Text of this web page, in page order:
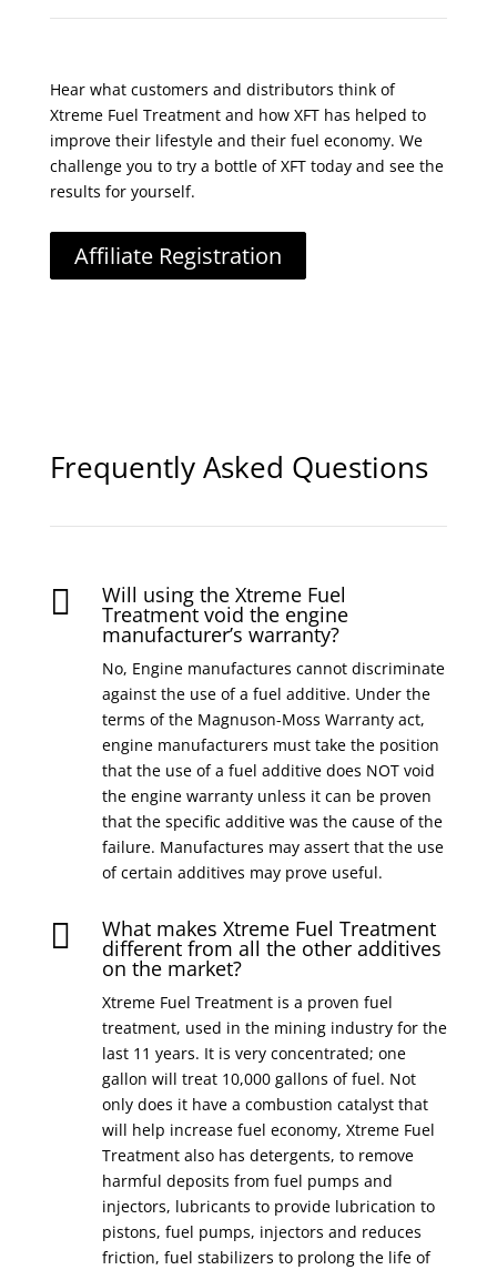
Hear what customers and distributors think of
Xtreme Fuel Treatment and how XFT has helped to
improve their lifestyle and their fuel economy. We
challenge you to try a bottle of XFT today and see the
results for yourself.
Affiliate Registration
Frequently Asked Questions
 Will using the Xtreme Fuel
Treatment void the engine
manufacturer’s warranty?
No, Engine manufactures cannot discriminate
against the use of a fuel additive. Under the
terms of the Magnuson-Moss Warranty act,
engine manufacturers must take the position
that the use of a fuel additive does NOT void
the engine warranty unless it can be proven
that the specific additive was the cause of the
failure. Manufactures may assert that the use
of certain additives may prove useful.
 What makes Xtreme Fuel Treatment
different from all the other additives
on the market?
Xtreme Fuel Treatment is a proven fuel
treatment, used in the mining industry for the
last 11 years. It is very concentrated; one
gallon will treat 10,000 gallons of fuel. Not
only does it have a combustion catalyst that
will help increase fuel economy, Xtreme Fuel
Treatment also has detergents, to remove
harmful deposits from fuel pumps and
injectors, lubricants to provide lubrication to
pistons, fuel pumps, injectors and reduces
friction, fuel stabilizers to prolong the life of